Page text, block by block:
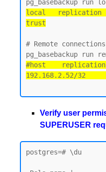
local
trust
# Remote
#host
192.168.2.52/32
Verify user
SUPERUSER
postgres=# \du